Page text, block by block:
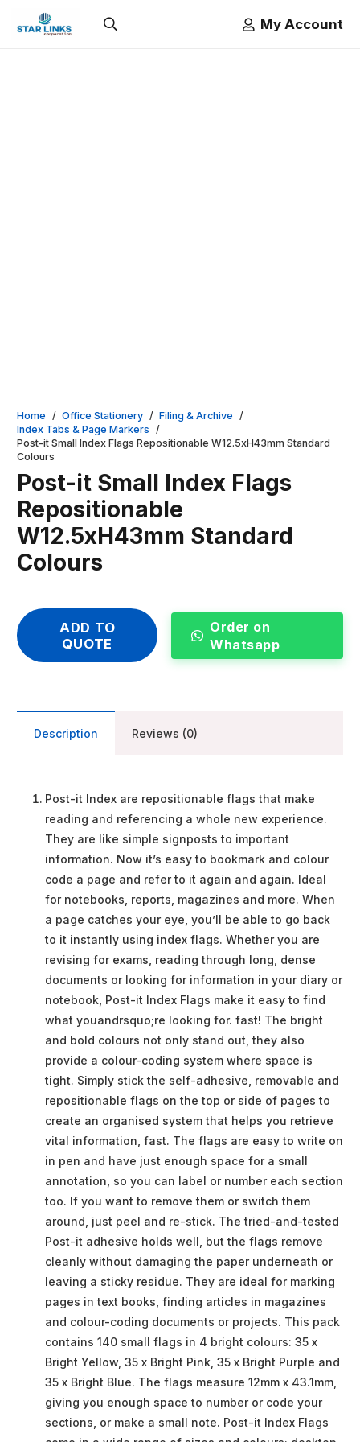
My Account
Home / Office Stationery / Filing & Archive /
Index Tabs & Page Markers /
Post-it Small Index Flags Repositionable W12.5xH43mm Standard
Colours
Post-it Small Index Flags
Repositionable
W12.5xH43mm Standard
Colours
ADD TO
QUOTE
Order on
Whatsapp
Description Reviews (0)
Post-it Index are repositionable flags that make
reading and referencing a whole new experience.
They are like simple signposts to important
information. Now it’s easy to bookmark and colour
code a page and refer to it again and again. Ideal
for notebooks, reports, magazines and more. When
a page catches your eye, you’ll be able to go back
to it instantly using index flags. Whether you are
revising for exams, reading through long, dense
documents or looking for information in your diary or
notebook, Post-it Index Flags make it easy to find
what youandrsquo;re looking for. fast! The bright
and bold colours not only stand out, they also
provide a colour-coding system where space is
tight. Simply stick the self-adhesive, removable and
repositionable flags on the top or side of pages to
create an organised system that helps you retrieve
vital information, fast. The flags are easy to write on
in pen and have just enough space for a small
annotation, so you can label or number each section
too. If you want to remove them or switch them
around, just peel and re-stick. The tried-and-tested
Post-it adhesive holds well, but the flags remove
cleanly without damaging the paper underneath or
leaving a sticky residue. They are ideal for marking
pages in text books, finding articles in magazines
and colour-coding documents or projects. This pack
contains 140 small flags in 4 bright colours: 35 x
Bright Yellow, 35 x Bright Pink, 35 x Bright Purple and
35 x Bright Blue. The flags measure 12mm x 43.1mm,
giving you enough space to number or code your
sections, or make a small note. Post-it Index Flags